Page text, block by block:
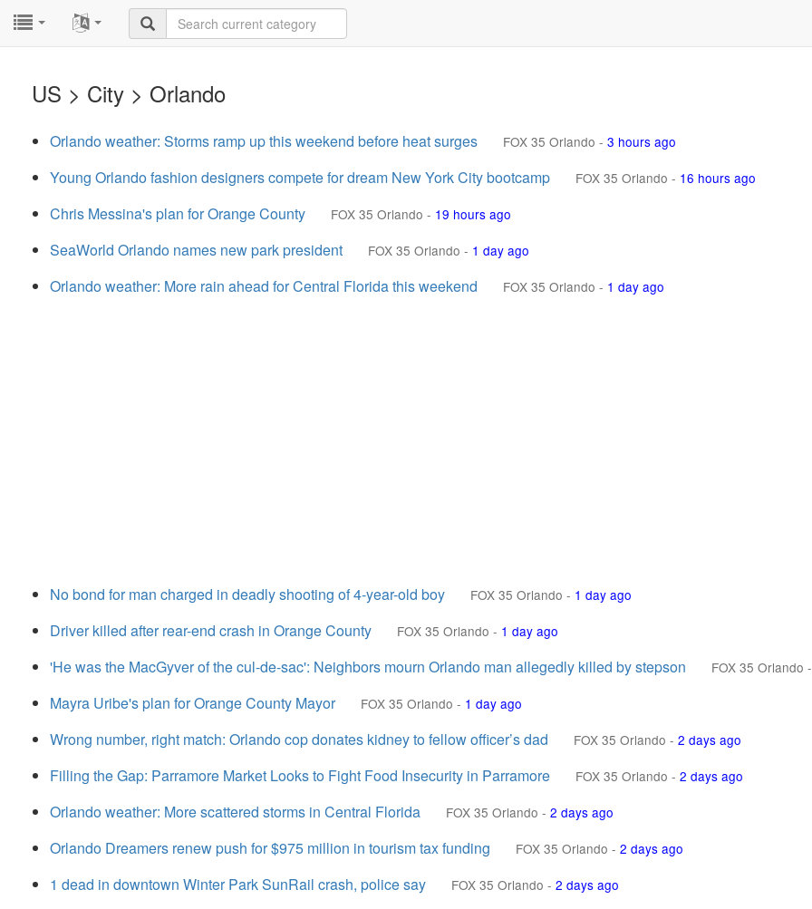
US > City > Orlando
Orlando weather: Storms ramp up this weekend before heat surges FOX 35 Orlando - 3 hours ago
Young Orlando fashion designers compete for dream New York City bootcamp FOX 35 Orlando - 16 hours ago
Chris Messina's plan for Orange County FOX 35 Orlando - 19 hours ago
SeaWorld Orlando names new park president FOX 35 Orlando - 1 day ago
Orlando weather: More rain ahead for Central Florida this weekend FOX 35 Orlando - 1 day ago
No bond for man charged in deadly shooting of 4-year-old boy FOX 35 Orlando - 1 day ago
Driver killed after rear-end crash in Orange County FOX 35 Orlando - 1 day ago
'He was the MacGyver of the cul-de-sac': Neighbors mourn Orlando man allegedly killed by stepson FOX 35 Orlando -
Mayra Uribe's plan for Orange County Mayor FOX 35 Orlando - 1 day ago
Wrong number, right match: Orlando cop donates kidney to fellow officer’s dad FOX 35 Orlando - 2 days ago
Filling the Gap: Parramore Market Looks to Fight Food Insecurity in Parramore FOX 35 Orlando - 2 days ago
Orlando weather: More scattered storms in Central Florida FOX 35 Orlando - 2 days ago
Orlando Dreamers renew push for $975 million in tourism tax funding FOX 35 Orlando - 2 days ago
1 dead in downtown Winter Park SunRail crash, police say FOX 35 Orlando - 2 days ago